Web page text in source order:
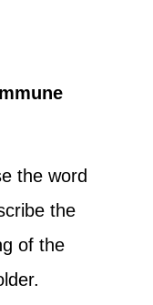
the word
the
of the